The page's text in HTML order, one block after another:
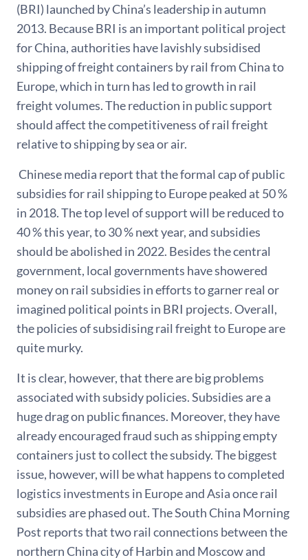
(BRI) launched by China’s leadership in autumn
2013. Because BRI is an important political project
for China, authorities have lavishly subsidised
shipping of freight containers by rail from China to
Europe, which in turn has led to growth in rail
freight volumes. The reduction in public support
should affect the competitiveness of rail freight
relative to shipping by sea or air.
Chinese media report that the formal cap of public
subsidies for rail shipping to Europe peaked at 50 %
in 2018. The top level of support will be reduced to
40 % this year, to 30 % next year, and subsidies
should be abolished in 2022. Besides the central
government, local governments have showered
money on rail subsidies in efforts to garner real or
imagined political points in BRI projects. Overall,
the policies of subsidising rail freight to Europe are
quite murky.
It is clear, however, that there are big problems
associated with subsidy policies. Subsidies are a
huge drag on public finances. Moreover, they have
already encouraged fraud such as shipping empty
containers just to collect the subsidy. The biggest
issue, however, will be what happens to completed
logistics investments in Europe and Asia once rail
subsidies are phased out. The South China Morning
Post reports that two rail connections between the
northern China city of Harbin and Moscow and